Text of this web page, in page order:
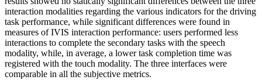
interaction modalities regarding the various indicators for the driving
task performance, while significant differences were found in
measures of IVIS interaction performance: users performed less
interactions to complete the secondary tasks with the speech
modality, while, in average, a lower task completion time was
registered with the touch modality. The three interfaces were
comparable in all the subjective metrics.